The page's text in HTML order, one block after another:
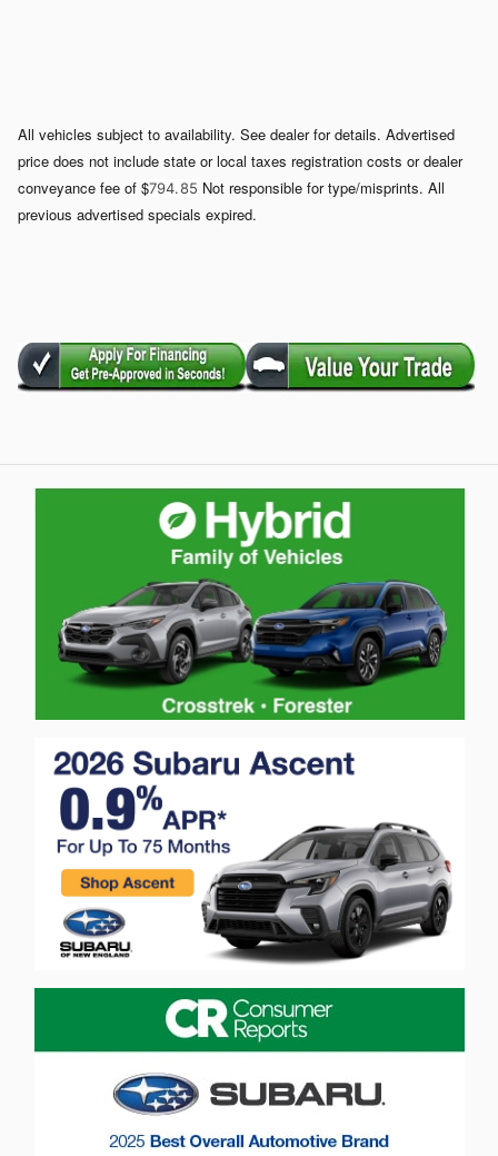
All vehicles subject to availability. See dealer for details. Advertised
price does not include state or local taxes registration costs or dealer
conveyance fee of $794. 85 Not responsible for type/misprints. All
previous advertised specials expired.